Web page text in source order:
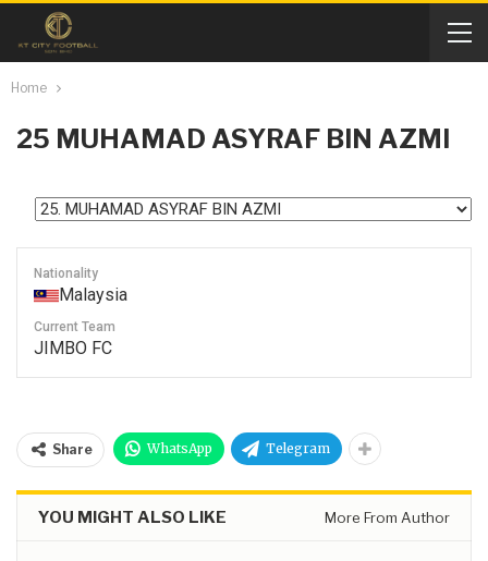
Home
25 MUHAMAD ASYRAF BIN AZMI
Nationality
Malaysia
Current Team
JIMBO FC
Share WhatsApp Telegram
YOU MIGHT ALSO LIKE More From Author